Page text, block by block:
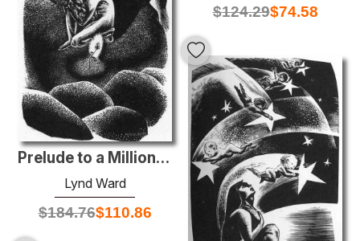
$124.29$74.58
Prelude to a Million Years
Lynd Ward
$184.76$110.86